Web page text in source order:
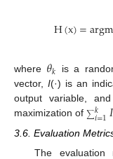
H(x)=
where 𝜃𝑘 is a
vector, I(·) is an
output variable, and
maximization of ∑𝑘
𝑖=1𝐼
3.6. Evaluation
The